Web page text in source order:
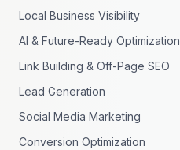
Local Business Visibility
AI & Future-Ready Optimization
Link Building & Off-Page SEO
Lead Generation
Social Media Marketing
Conversion Optimization